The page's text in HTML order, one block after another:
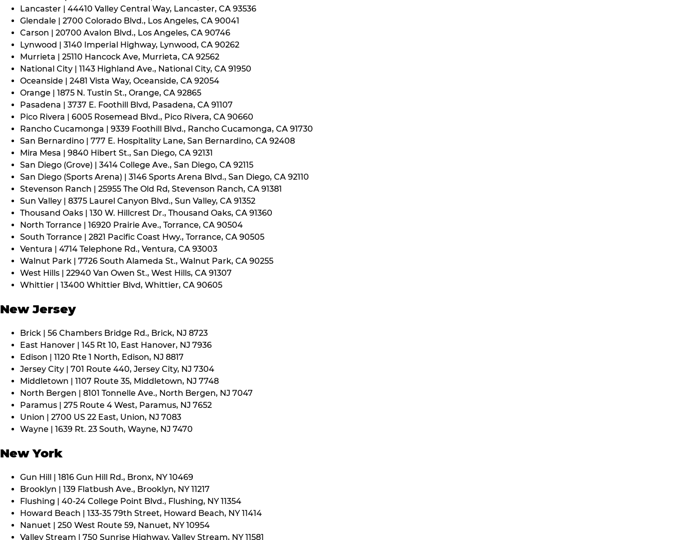
Lancaster | 44410 Valley Central Way, Lancaster, CA 93536
Glendale | 2700 Colorado Blvd., Los Angeles, CA 90041
Carson | 20700 Avalon Blvd., Los Angeles, CA 90746
Lynwood | 3140 Imperial Highway, Lynwood, CA 90262
Murrieta | 25110 Hancock Ave, Murrieta, CA 92562
National City | 1143 Highland Ave., National City, CA 91950
Oceanside | 2481 Vista Way, Oceanside, CA 92054
Orange | 1875 N. Tustin St., Orange, CA 92865
Pasadena | 3737 E. Foothill Blvd, Pasadena, CA 91107
Pico Rivera | 6005 Rosemead Blvd., Pico Rivera, CA 90660
Rancho Cucamonga | 9339 Foothill Blvd., Rancho Cucamonga, CA 91730
San Bernardino | 777 E. Hospitality Lane, San Bernardino, CA 92408
Mira Mesa | 9840 Hibert St., San Diego, CA 92131
San Diego (Grove) | 3414 College Ave., San Diego, CA 92115
San Diego (Sports Arena) | 3146 Sports Arena Blvd., San Diego, CA 92110
Stevenson Ranch | 25955 The Old Rd, Stevenson Ranch, CA 91381
Sun Valley | 8375 Laurel Canyon Blvd., Sun Valley, CA 91352
Thousand Oaks | 130 W. Hillcrest Dr., Thousand Oaks, CA 91360
North Torrance | 16920 Prairie Ave., Torrance, CA 90504
South Torrance | 2821 Pacific Coast Hwy., Torrance, CA 90505
Ventura | 4714 Telephone Rd., Ventura, CA 93003
Walnut Park | 7726 South Alameda St., Walnut Park, CA 90255
West Hills | 22940 Van Owen St., West Hills, CA 91307
Whittier | 13400 Whittier Blvd, Whittier, CA 90605
New Jersey
Brick | 56 Chambers Bridge Rd., Brick, NJ 8723
East Hanover | 145 Rt 10, East Hanover, NJ 7936
Edison | 1120 Rte 1 North, Edison, NJ 8817
Jersey City | 701 Route 440, Jersey City, NJ 7304
Middletown | 1107 Route 35, Middletown, NJ 7748
North Bergen | 8101 Tonnelle Ave., North Bergen, NJ 7047
Paramus | 275 Route 4 West, Paramus, NJ 7652
Union | 2700 US 22 East, Union, NJ 7083
Wayne | 1639 Rt. 23 South, Wayne, NJ 7470
New York
Gun Hill | 1816 Gun Hill Rd., Bronx, NY 10469
Brooklyn | 139 Flatbush Ave., Brooklyn, NY 11217
Flushing | 40-24 College Point Blvd., Flushing, NY 11354
Howard Beach | 133-35 79th Street, Howard Beach, NY 11414
Nanuet | 250 West Route 59, Nanuet, NY 10954
Valley Stream | 750 Sunrise Highway, Valley Stream, NY 11581